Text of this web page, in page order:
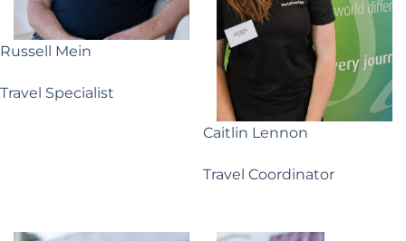
Russell Mein
Travel Specialist
Caitlin Lennon
Travel Coordinator